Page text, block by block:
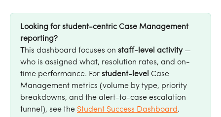
Looking for student-centric Case Management
reporting?
This dashboard focuses on staff-level activity —
who is assigned what, resolution rates, and on-
time performance. For student-level Case
Management metrics (volume by type, priority
breakdowns, and the alert-to-case escalation
funnel), see the Student Success Dashboard.